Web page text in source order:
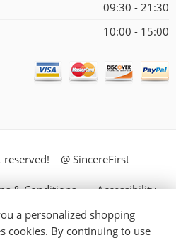
09:30 - 21:30
10:00 - 15:00
reserved! @ SincereFirst
& Conditions Accessibility
About Us
a personalized shopping
cookies. By continuing to use